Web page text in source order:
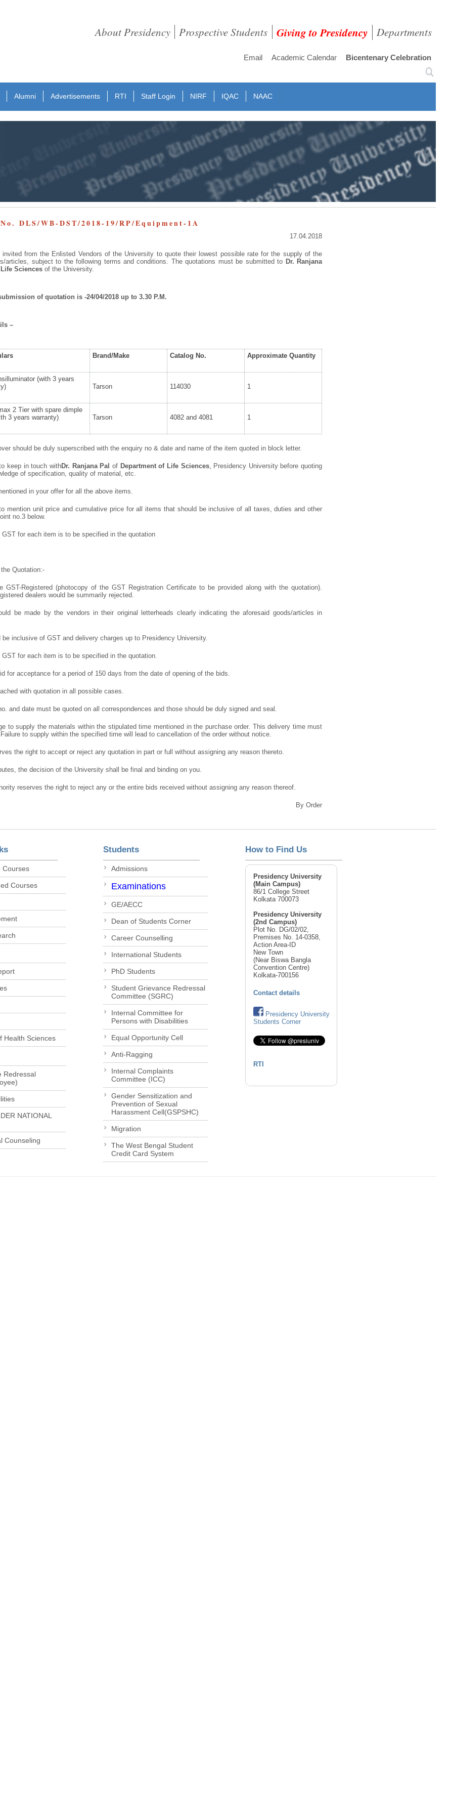
About Presidency Prospective Students Giving to Presidency Departments
Email Academic Calendar Bicentenary Celebration
Alumni Advertisements RTI Staff Login NIRF IQAC NAAC
DLS/WB-DST/2018-19/RP/Equipment-1A
17.04.2018
invited from the Enlisted Vendors of the University to quote their lowest possible rate for the supply of the
articles, subject to the following terms and conditions. The quotations must be submitted to Dr. Ranjana
Sciencesof the University.
of quotation is -24/04/2018 up to 3.30 P.M.
–
Brand/Make Catalog No. Approximate Quantity
(with 3 years
Tarson 114030 1
2 Tier with spare dimple
3 years warranty)
Tarson 4082 and 4081 1
should be duly superscribed with the enquiry no & date and name of the item quoted in block letter.
keep in touch withDr. Ranjana Pal of Department of Life Sciences,
Presidency University before quoting
of specification, quality of material, etc.
in your offer for all the above items.
mention unit price and cumulative price for all items that should be inclusive of all taxes, duties and other
no.3 below.
GST for each item is to be specified in the quotation
Quotation:-
GST-Registered (photocopy of the GST Registration Certificate to be provided along with the quotation).
dealers would be summarily rejected.
be made by the vendors in their original letterheads clearly indicating the aforesaid goods/articles in
inclusive of GST and delivery charges up to Presidency University.
for each item is to be specified in the quotation.
for acceptance for a period of 150 days from the date of opening of the bids.
with quotation in all possible cases.
and date must be quoted on all correspondences and those should be duly signed and seal.
to supply the materials within the stipulated time mentioned in the purchase order. This delivery time must
to supply within the specified time will lead to cancellation of the order without notice.
the right to accept or reject any quotation in part or full without assigning any reason thereto.
the decision of the University shall be final and binding on you.
reserves the right to reject any or the entire bids received without assigning any reason thereof.
By Order
Courses
Courses
Health Sciences
Redressal
NATIONAL
Counseling
Students
Admissions
Examinations
GE/AECC
Dean of Students Corner
Career Counselling
International Students
PhD Students
Student Grievance Redressal
Committee (SGRC)
Internal Committee for
Persons with Disabilities
Equal Opportunity Cell
Anti-Ragging
Internal Complaints
Committee (ICC)
Gender Sensitization and
Prevention of Sexual
Harassment Cell(GSPSHC)
Migration
The West Bengal Student
Credit Card System
How to Find Us
Presidency University
(Main Campus)
86/1 College Street
Kolkata 700073
Presidency University
(2nd Campus)
Plot No. DG/02/02,
Premises No. 14-0358,
Action Area-ID
New Town
(Near Biswa Bangla
Convention Centre)
Kolkata-700156
Contact details
Presidency University
Students Corner
RTI